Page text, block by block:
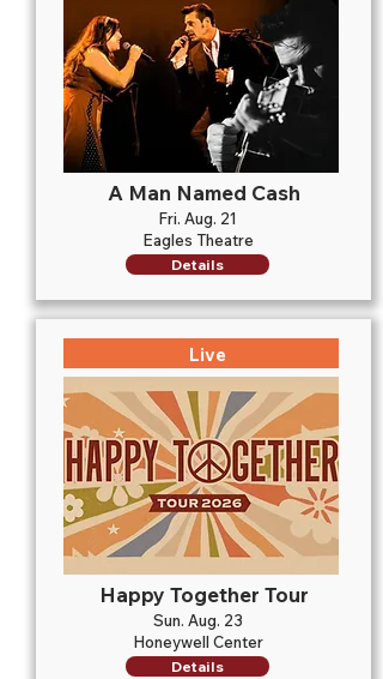
A Man Named Cash
Fri. Aug. 21
Eagles Theatre
Details
Live
Happy Together Tour
Sun. Aug. 23
Honeywell Center
Details